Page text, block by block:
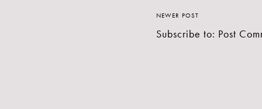
NEWER POST
Subscribe to: Post